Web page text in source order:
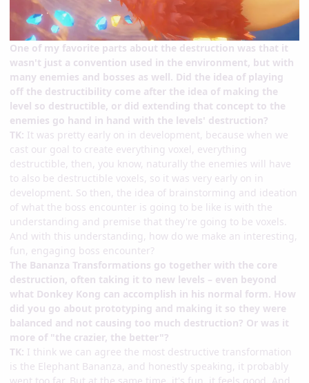
One of my favorite parts about the destruction was that it
wasn't just a convention used in the environment, but with
many enemies and bosses as well. Did the idea of playing
off the destructibility come after the idea of making the
level so destructible, or did extending that concept to the
enemies go hand in hand with the levels' destruction?
TK: It was pretty early on in development, because when we
cast our goal to create everything voxel, everything
destructible, then, you know, naturally the enemies will have
to also be destructible voxels, so it was very early on in
development. So then, the idea of brainstorming and ideation
of what the boss encounter is going to be like is with the
understanding and premise that they're going to be voxels.
And with this understanding, how do we make an interesting,
fun, engaging boss encounter?
The Bananza Transformations go together with the core
destruction, often taking it to new levels – even beyond
what Donkey Kong can accomplish in his normal form. How
did you go about prototyping and making it so they were
balanced and not causing too much destruction? Or was it
more of "the crazier, the better"?
TK: I think we can agree the most destructive transformation
is the Elephant Bananza, and honestly speaking, it probably
went too far. But at the same time, it's fun, it feels good. And